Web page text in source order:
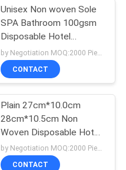
Unisex Non woven Sole
SPA Bathroom 100gsm
Disposable Hotel
Slippers
CONTACT
Plain 27cm*10.0cm
28cm*10.5cm Non
Woven Disposable Hotel
Slippers
by Negotiation MOQ:2000 Piece/Pieces
CONTACT